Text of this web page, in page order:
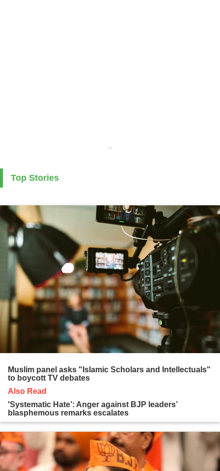
Top Stories
Muslim panel asks "Islamic Scholars and Intellectuals"
to boycott TV debates
Also Read
'Systematic Hate’: Anger against BJP leaders’
blasphemous remarks escalates